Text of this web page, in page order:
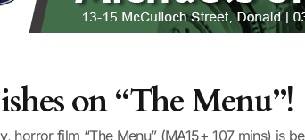
on “The Menu”!
horror film “The Menu” (MA15+ 107 mins) is